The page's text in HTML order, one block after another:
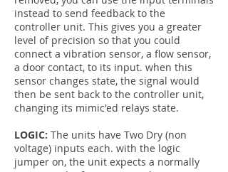
instead to send feedback to the
controller unit. This gives you a greater
level of precision so that you could
connect a vibration sensor, a flow sensor,
a door contact, to its input. when this
sensor changes state, the signal would
then be sent back to the controller unit,
changing its mimic'ed relays state.
LOGIC: The units have Two Dry (non
voltage) inputs each. with the logic
jumper on, the unit expects a normally